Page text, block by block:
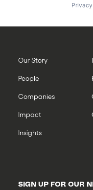
Our Story
People
Companies
Impact
Insights
SIGN UP FOR OUR